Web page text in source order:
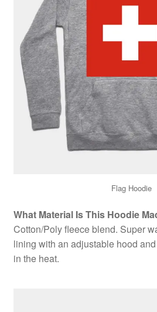
Flag Hoodie
What Material Is This Hoodie
Cotton/Poly fleece blend. Super
lining with an adjustable hood
in the heat.